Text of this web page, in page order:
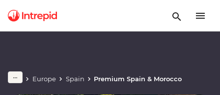
Europe Spain Premium Spain & Morocco